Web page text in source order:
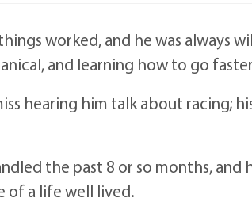
worked, and he was always
and learning how to go
hearing him talk about racing;
the past 8 or so months,
of a life well lived.